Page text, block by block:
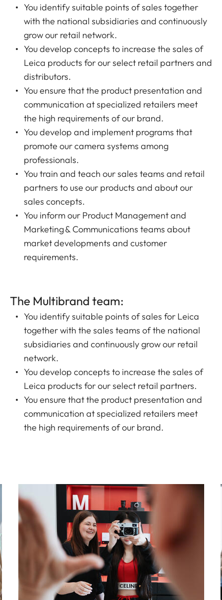
You identify suitable points of sales together
with the national subsidiaries and continuously
grow our retail network.
You develop concepts to increase the sales of
Leica products for our select retail partners and
distributors.
You ensure that the product presentation and
communication at specialized retailers meet
the high requirements of our brand.
You develop and implement programs that
promote our camera systems among
professionals.
You train and teach our sales teams and retail
partners to use our products and about our
sales concepts.
You inform our Product Management and
Marketing & Communications teams about
market developments and customer
requirements.
The Multibrand team:
You identify suitable points of sales for Leica
together with the sales teams of the national
subsidiaries and continuously grow our retail
network.
You develop concepts to increase the sales of
Leica products for our select retail partners.
You ensure that the product presentation and
communication at specialized retailers meet
the high requirements of our brand.